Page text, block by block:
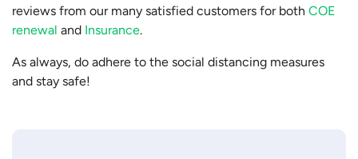
reviews from our many satisfied customers for both COE
renewal and Insurance.
As always, do adhere to the social distancing measures
and stay safe!